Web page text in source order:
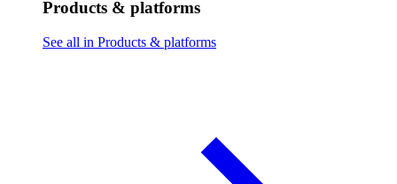
Products & platforms
See all in Products & platforms